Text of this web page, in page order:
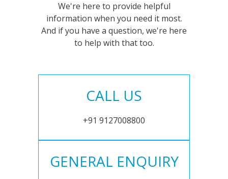
We're here to provide helpful
information when you need it most.
And if you have a question, we're here
to help with that too.
CALL US
+91 9127008800
GENERAL ENQUIRY